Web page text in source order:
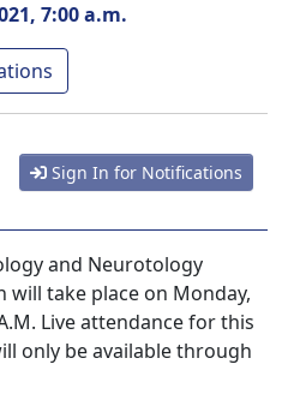
7:00 a.m.
Sign In for Notifications
and Neurotology
will take place on Monday,
Live attendance for this
only be available through